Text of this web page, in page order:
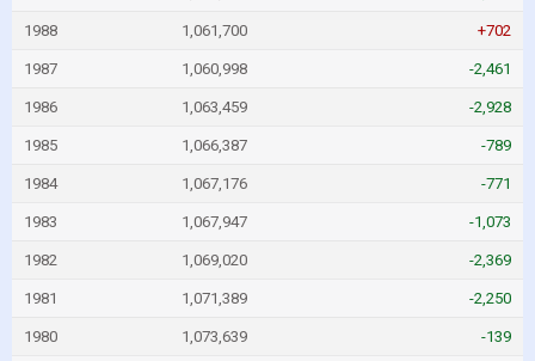
1988 1,061,700 +702
1987 1,060,998 -2,461
1986 1,063,459 -2,928
1985 1,066,387 -789
1984 1,067,176 -771
1983 1,067,947 -1,073
1982 1,069,020 -2,369
1981 1,071,389 -2,250
1980 1,073,639 -139